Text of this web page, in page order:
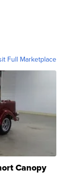
Full Marketplace
Canopy